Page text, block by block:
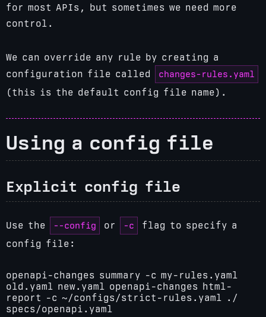
for most APIs, but sometimes we need more
control.
We can override any rule by creating a
configuration file called
changes-rules.yaml
(this is the default config file name).
Using a config file
Explicit config file
Use the --config or -c
flag to specify a
config file:
openapi-changes summary -c my-rules.yaml
old.yaml new.yaml openapi-changes html-
report -c ~/configs/strict-rules.yaml ./
specs/openapi.yaml